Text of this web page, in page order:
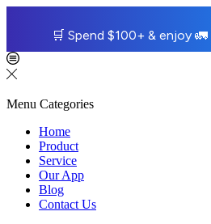
🛒 Spend $100+ & enjoy 🚛
Menu Categories
Home
Product
Service
Our App
Blog
Contact Us